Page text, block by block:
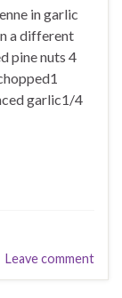
in garlic
a different
pine nuts 4
garlic1/4
Leave comment